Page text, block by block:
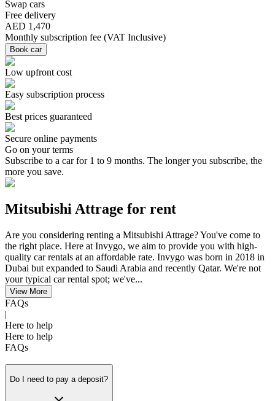
Swap cars
Free delivery
AED 1,470
Monthly subscription fee (VAT Inclusive)
Book car
Low upfront cost
Easy subscription process
Best prices guaranteed
Secure online payments
Go on your terms
Subscribe to a car for 1 to 9 months. The longer you subscribe, the
more you save.
Mitsubishi Attrage for rent
Are you considering renting a Mitsubishi Attrage? You've come to
the right place. Here at Invygo, we aim to provide you with high-
quality car rentals at an affordable rate. Invygo was born in 2018 in
Dubai but expanded to Saudi Arabia and recently Qatar. We're not
your typical car rental spot; we've...
View More
FAQs
|
Here to help
Here to help
FAQs
Do I need to pay a deposit?